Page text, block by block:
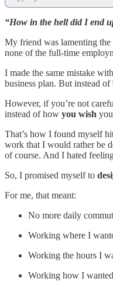
“How in the hell did I end
My friend was lamenting
none of the full-time
I made the same mistake
business plan. But instead
However, if you’re not
instead of how you wish
That’s how I found myself
work that I would rather be
of course. And I hated
So, I promised myself to
For me, that meant:
No more daily
Working where I
Working the hours I
Working how I